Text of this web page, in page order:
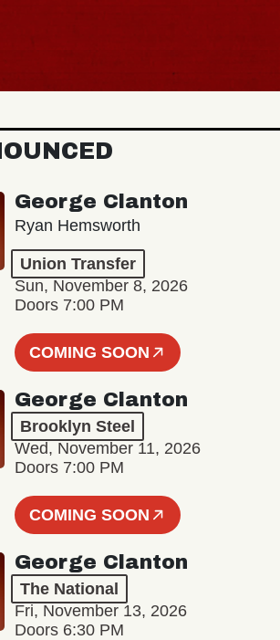
George Clanton
Ryan Hemsworth
Union Transfer
Sun, November 8, 2026
Doors 7:00 PM
COMING SOON
George Clanton
Brooklyn Steel
Wed, November 11, 2026
Doors 7:00 PM
COMING SOON
George Clanton
The National
Fri, November 13, 2026
Doors 6:30 PM